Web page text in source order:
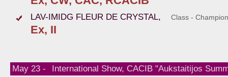
LAV-IMIDG FLEUR DE CRYSTAL, Class -
Ex, II
May 23 - International Show, CACIB "Aukstaitijos